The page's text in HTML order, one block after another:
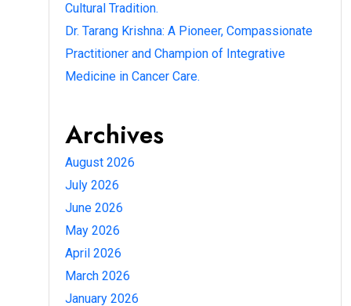
Cultural Tradition.
Dr. Tarang Krishna: A Pioneer, Compassionate
Practitioner and Champion of Integrative
Medicine in Cancer Care.
Archives
August 2026
July 2026
June 2026
May 2026
April 2026
March 2026
January 2026